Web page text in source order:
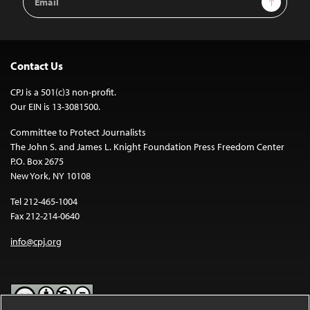
Address
Contact Us
CPJ is a 501(c)3 non-profit.
Our EIN is 13-3081500.
Committee to Protect Journalists
The John S. and James L. Knight Foundation Press Freedom Center
P.O. Box 2675
New York, NY 10108
Tel 212-465-1004
Fax 212-214-0640
info@cpj.org